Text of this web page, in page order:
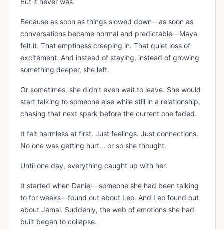
But it never was.
Because as soon as things slowed down—as soon as
conversations became normal and predictable—Maya
felt it. That emptiness creeping in. That quiet loss of
excitement. And instead of staying, instead of growing
something deeper, she left.
Or sometimes, she didn’t even wait to leave. She would
start talking to someone else while still in a relationship,
chasing that next spark before the current one faded.
It felt harmless at first. Just feelings. Just connections.
No one was getting hurt… or so she thought.
Until one day, everything caught up with her.
It started when Daniel—someone she had been talking
to for weeks—found out about Leo. And Leo found out
about Jamal. Suddenly, the web of emotions she had
built began to collapse.